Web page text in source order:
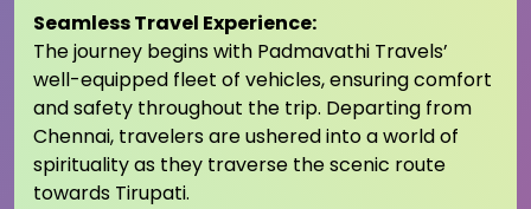
Seamless Travel Experience:
The journey begins with Padmavathi Travels’
well-equipped fleet of vehicles, ensuring comfort
and safety throughout the trip. Departing from
Chennai, travelers are ushered into a world of
spirituality as they traverse the scenic route
towards Tirupati.